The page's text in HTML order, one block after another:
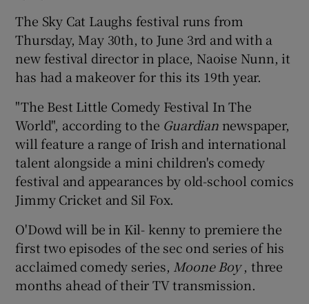
The Sky Cat Laughs festival runs from
Thursday, May 30th, to June 3rd and with a
new festival director in place, Naoise Nunn, it
has had a makeover for this its 19th year.
"The Best Little Comedy Festival In The
World", according to the Guardiannewspaper,
will feature a range of Irish and international
talent alongside a mini children's comedy
festival and appearances by old-school comics
Jimmy Cricket and Sil Fox.
O'Dowd will be in Kil- kenny to premiere the
first two episodes of the sec ond series of his
acclaimed comedy series, Moone Boy, three
months ahead of their TV transmission.